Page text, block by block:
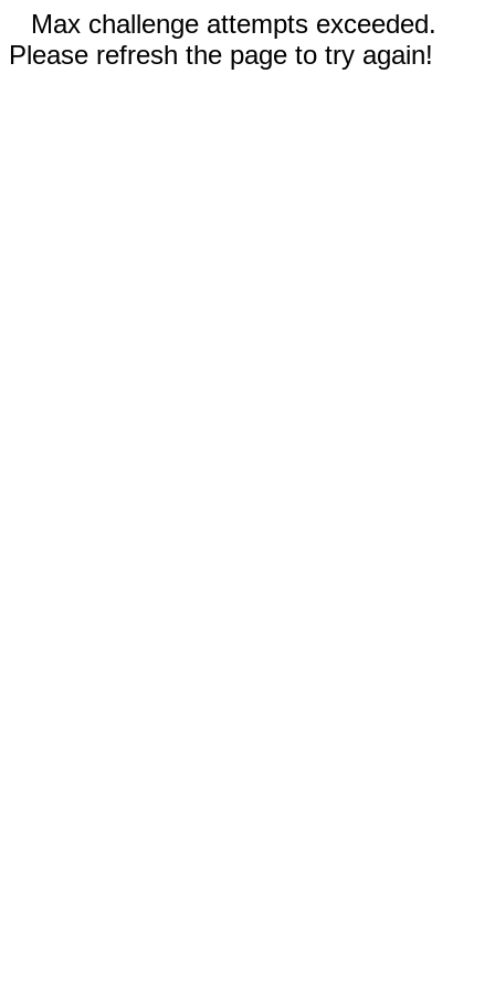
Max challenge attempts exceeded.
Please refresh the page to try again!